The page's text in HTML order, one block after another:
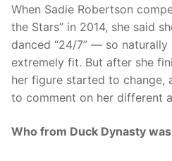
When Sadie Robertson
the Stars” in 2014, she said
danced “24/7” — so
extremely fit. But after she
her figure started to change,
to comment on her different
Who from Duck Dynasty